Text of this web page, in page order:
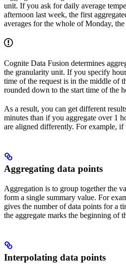
unit. If you ask for daily average
afternoon last week, the first
averages for the whole of Monday,
Cognite Data Fusion determines
the granularity unit. If you specify
time of the request is in the middle of
rounded down to the start time of the
As a result, you can get different
minutes than if you aggregate over 1
are aligned differently. For example, if
Aggregating data points
Aggregation is to group together the
form a single summary value. For
gives the number of data points for a
the aggregate marks the beginning of
Interpolating data points